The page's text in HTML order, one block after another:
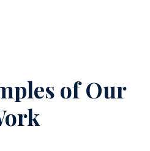
of Our